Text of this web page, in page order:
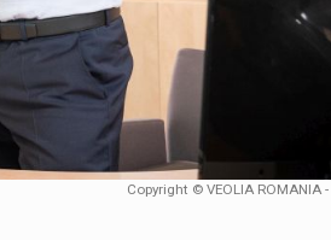
branded gas stations – over 500
of Pall-Ex, the leader of the palletized
Rover GTCopyright © VEOLIA ROMANIA